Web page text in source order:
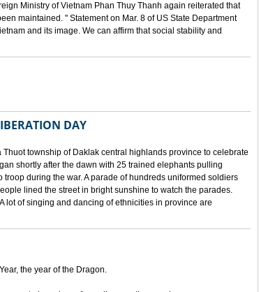
Ministry of Vietnam Phan Thuy Thanh again reiterated that
maintained. " Statement on Mar. 8 of US State Department
and its image. We can affirm that social stability and
DAY
township of Daklak central highlands province to celebrate
shortly after the dawn with 25 trained elephants pulling
during the war. A parade of hundreds uniformed soldiers
lined the street in bright sunshine to watch the parades.
lot of singing and dancing of ethnicities in province are
the year of the Dragon.